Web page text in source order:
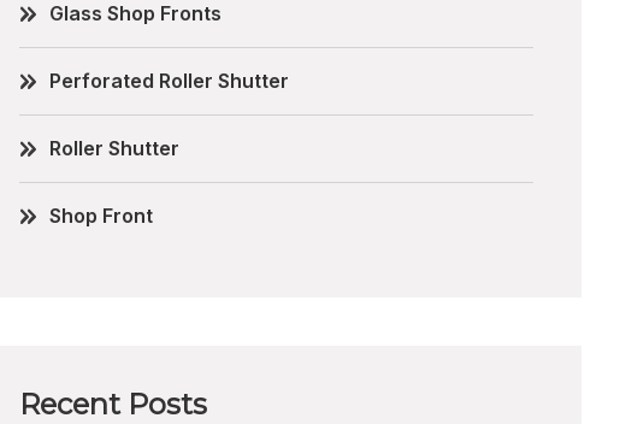
Glass Shop Fronts
Perforated Roller Shutter
Roller Shutter
Shop Front
Recent Posts